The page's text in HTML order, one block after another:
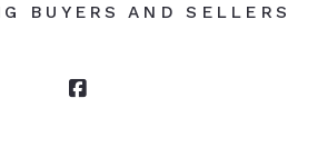
BUYERS AND SELLERS